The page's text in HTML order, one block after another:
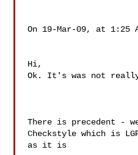
On 19-Mar-09, at 1:25
Hi,
Ok. It's was not
There is precedent -
Checkstyle which is
as it is